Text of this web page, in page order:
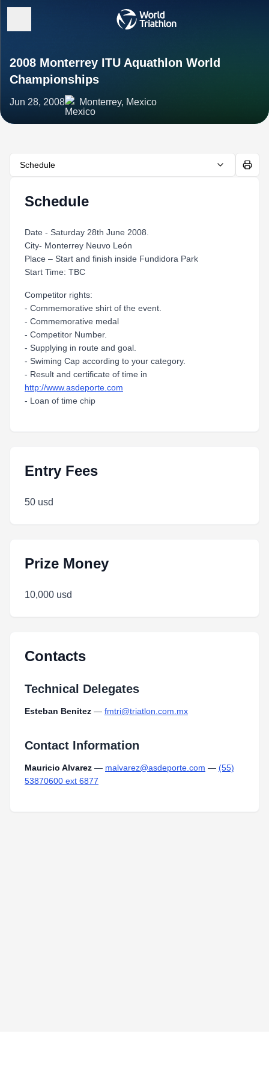
2008 Monterrey ITU Aquathlon World
Championships
Jun 28, 2008 Monterrey, Mexico
Schedule
Schedule
Date - Saturday 28th June 2008.
City- Monterrey Neuvo León
Place – Start and finish inside Fundidora Park
Start Time: TBC
Competitor rights:
- Commemorative shirt of the event.
- Commemorative medal
- Competitor Number.
- Supplying in route and goal.
- Swiming Cap according to your category.
- Result and certificate of time in
http://www.asdeporte.com
- Loan of time chip
Entry Fees
50 usd
Prize Money
10,000 usd
Contacts
Technical Delegates
Esteban Benitez — fmtri@triatlon.com.mx
Contact Information
Mauricio Alvarez — malvarez@asdeporte.com — (55)
53870600 ext 6877